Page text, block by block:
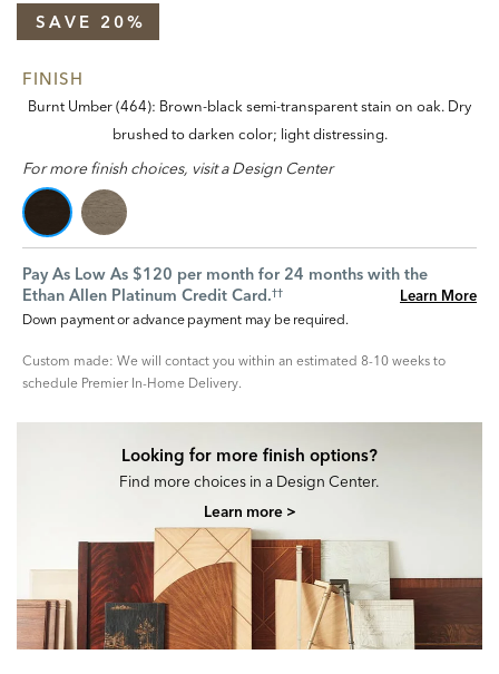
SAVE 20%
FINISH
Burnt Umber (464): Brown-black semi-transparent stain on oak. Dry
brushed to darken color; light distressing.
For more finish choices, visit a Design Center
Pay As Low As $120 per month for 24 months with the
Ethan Allen Platinum Credit Card.†† Learn More
Down payment or advance payment may be required.
Custom made: We will contact you within an estimated 8-10 weeks to
schedule Premier In-Home Delivery.
Looking for more finish options?
Find more choices in a Design Center.
Learn more >